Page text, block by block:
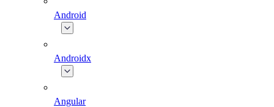
Android
Androidx
Angular